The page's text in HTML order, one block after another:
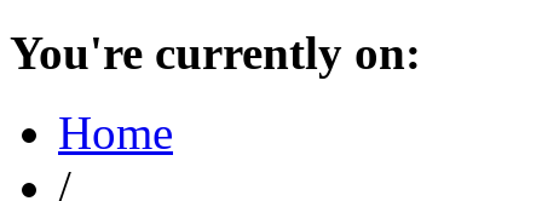
You're currently on:
Home
/